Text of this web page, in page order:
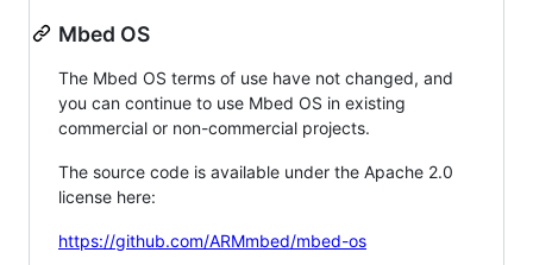
Mbed OS
The Mbed OS terms of use have not changed, and
you can continue to use Mbed OS in existing
commercial or non-commercial projects.
The source code is available under the Apache 2.0
license here:
https://github.com/ARMmbed/mbed-os